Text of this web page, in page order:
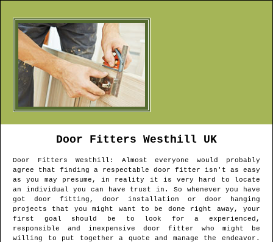
Door Fitters Westhill UK
Door Fitters Westhill : Almost everyone would probably
agree that finding a respectable door fitter isn't as easy
as you may presume, in reality it is very hard to locate
an individual you can have trust in. So whenever you have
got door fitting, door installation or door hanging
projects that you might want to be done right away, your
first goal should be to look for a experienced,
responsible and inexpensive door fitter who might be
willing to put together a quote and manage the endeavor.